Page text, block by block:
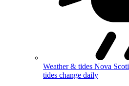
Weather & tides Nova
tides change daily